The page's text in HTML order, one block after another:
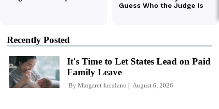
Recently Posted
It's Time to Let States Lead on Paid
Family Leave
By Margaret Iuculano August 6, 2026